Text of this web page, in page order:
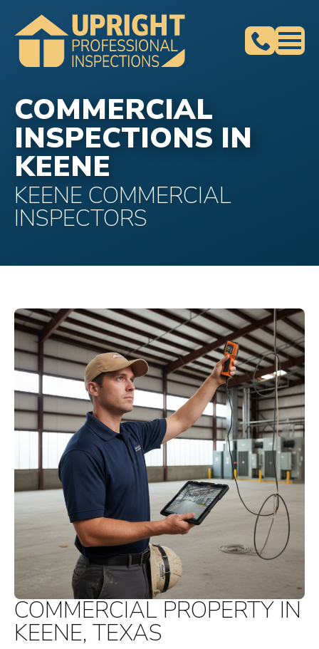
COMMERCIAL
INSPECTIONS IN
KEENE
KEENE COMMERCIAL
INSPECTORS
COMMERCIAL PROPERTY IN
KEENE, TEXAS